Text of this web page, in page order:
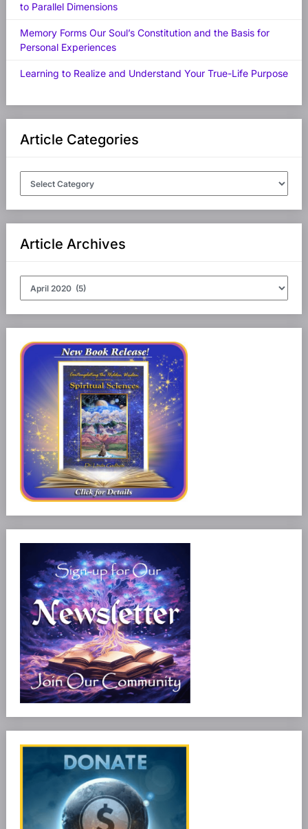
to Parallel Dimensions
Memory Forms Our Soul’s Constitution and the Basis for
Personal Experiences
Learning to Realize and Understand Your True-Life Purpose
Article Categories
Article Archives
Archives